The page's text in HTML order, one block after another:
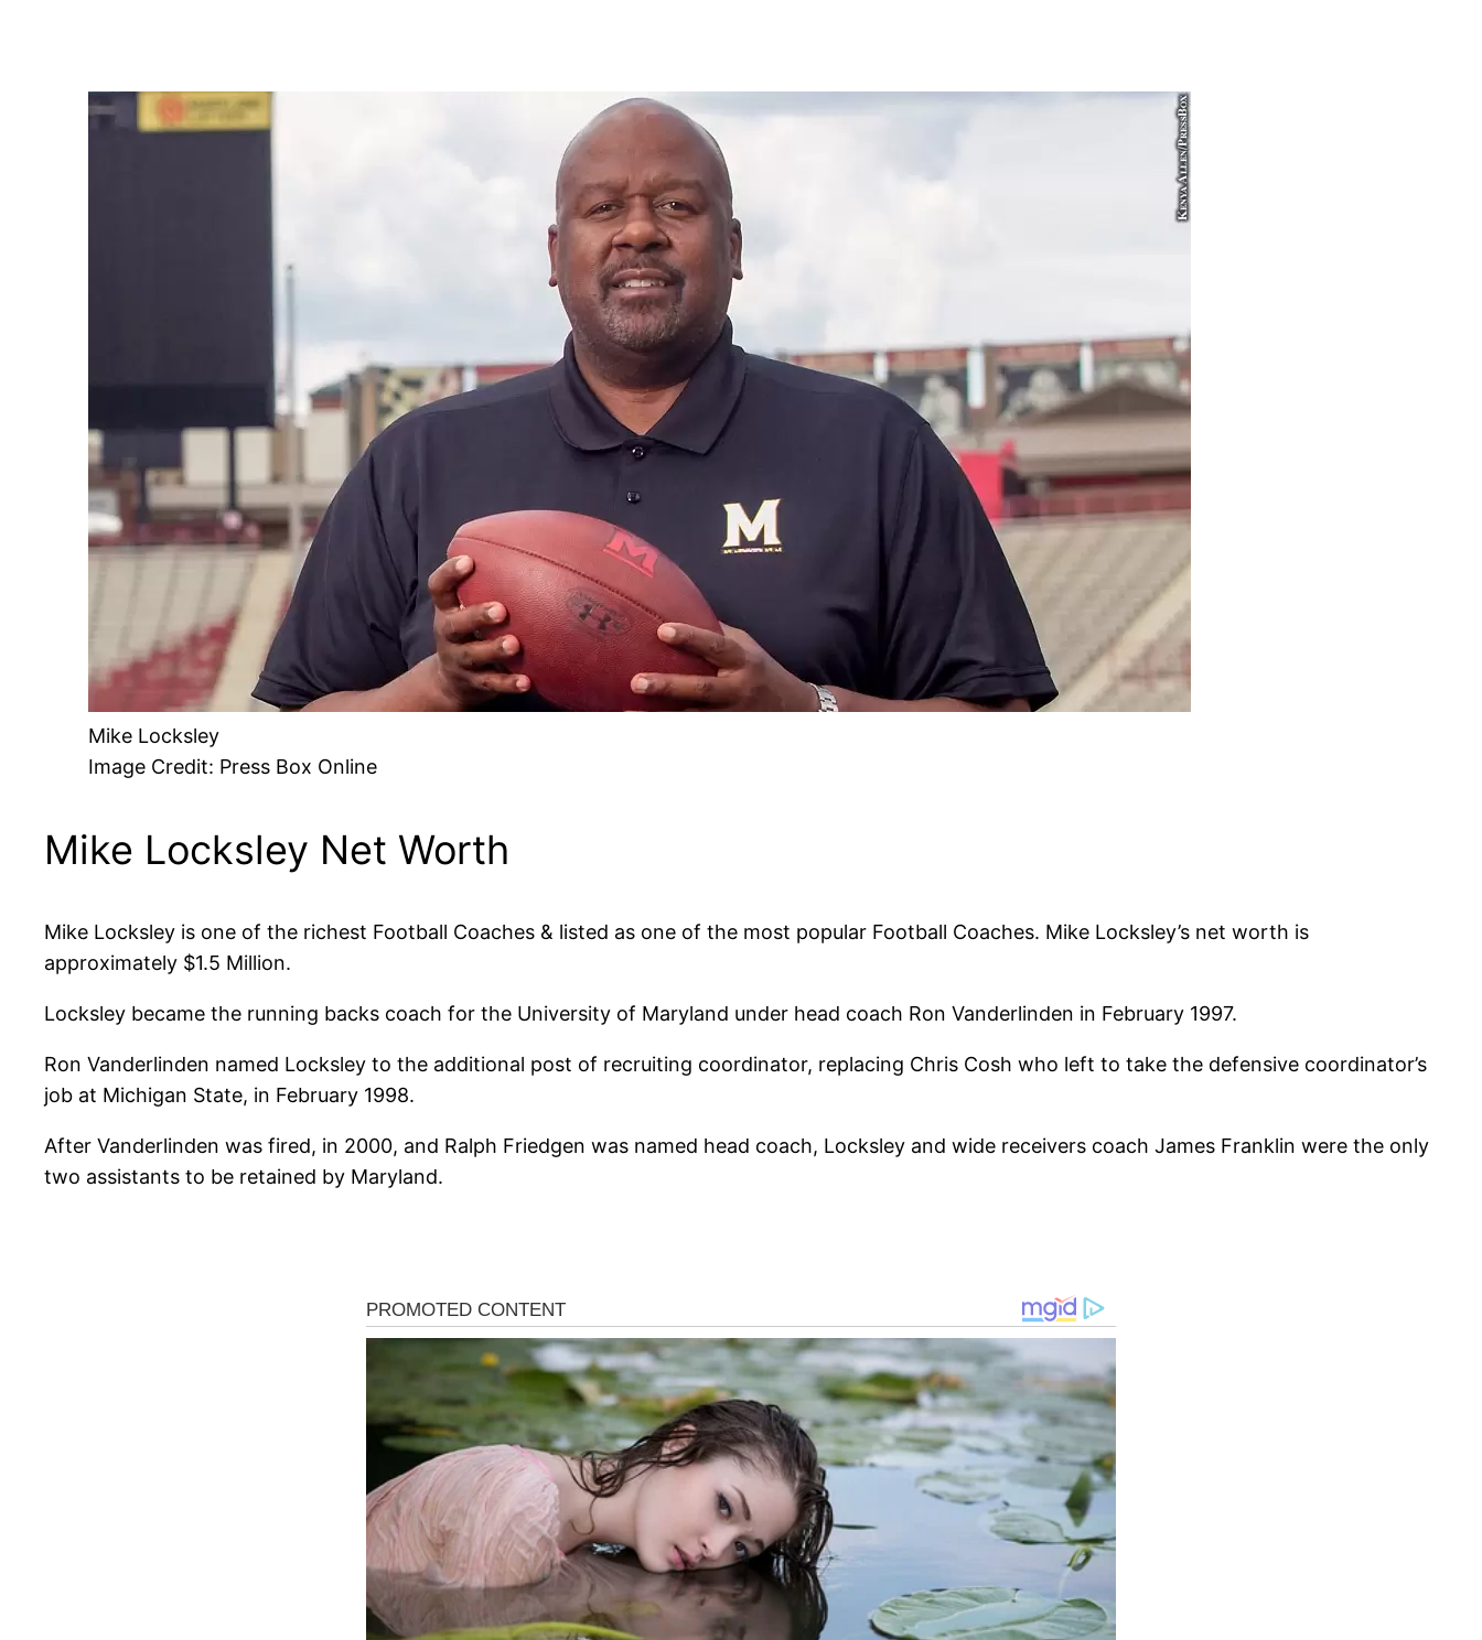
Mike Locksley
Image Credit: Press Box Online
Mike Locksley Net Worth
Mike Locksley is one of the richest Football Coaches & listed as one of the most popular Football Coaches. Mike Locksley’s net worth is
approximately $1.5 Million.
Locksley became the running backs coach for the University of Maryland under head coach Ron Vanderlinden in February 1997.
Ron Vanderlinden named Locksley to the additional post of recruiting coordinator, replacing Chris Cosh who left to take the defensive coordinator’s
job at Michigan State, in February 1998.
After Vanderlinden was fired, in 2000, and Ralph Friedgen was named head coach, Locksley and wide receivers coach James Franklin were the only
two assistants to be retained by Maryland.